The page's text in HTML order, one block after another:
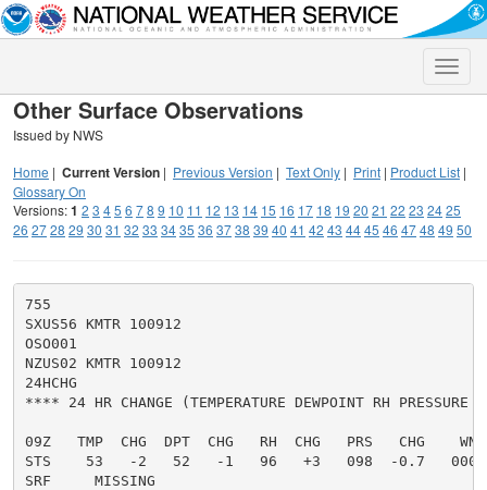
Toggle
Other Surface Observations
Issued by NWS
Home | Current Version | Previous Version | Text Only | Print | Product List |
Glossary On
Versions:1 2 3 45 6 78 9 10 11 12 13 14 15 16 17 18 19 20 21 22 23 2425
26 2728 29 30 31 32 33 3435 36 3738 39 40 41 42 43 4445 46 4748 49 50
755
SXUS56 KMTR 100912
OSO001
NZUS02 KMTR 100912
24HCHG
**** 24 HR CHANGE (TEMPERATURE DEWPOINT RH
09Z   TMP  CHG  DPT  CHG   RH  CHG   PRS   CHG
STS    53   -2   52   -1   96   +3   098  -0.7
SRF     MISSING